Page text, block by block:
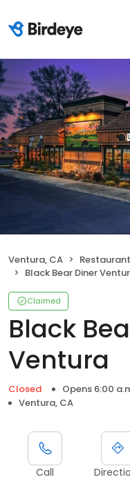
Ventura, CA
Black Bear Diner
Claimed
Black
Ventura
Closed Opens 6:00
Ventura, CA
Call